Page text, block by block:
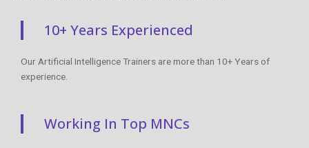
10+ Years Experienced
Our Artificial Intelligence Trainers are more than 10+ Years of
experience.
Working In Top MNCs